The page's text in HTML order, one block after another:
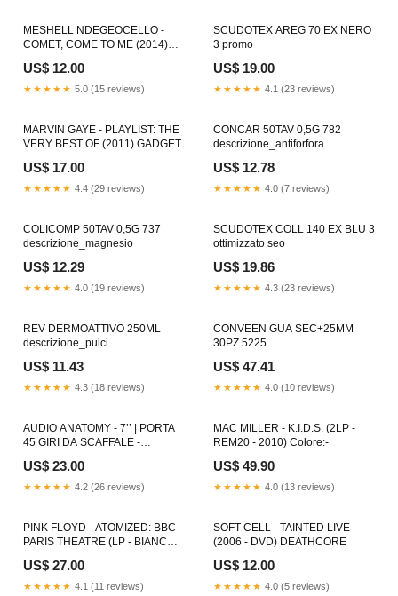
MESHELL NDEGEOCELLO -
COMET, COME TO ME (2014)
US$ 12.00
★★★★★ 5.0 (15 reviews)
SCUDOTEX AREG 70 EX NERO
3 promo
US$ 19.00
★★★★★ 4.1 (23 reviews)
MARVIN GAYE - PLAYLIST: THE
VERY BEST OF (2011) GADGET
US$ 17.00
★★★★★ 4.4 (29 reviews)
CONCAR 50TAV 0,5G 782
descrizione_antiforfora
US$ 12.78
★★★★★ 4.0 (7 reviews)
COLICOMP 50TAV 0,5G 737
descrizione_magnesio
US$ 12.29
★★★★★ 4.0 (19 reviews)
SCUDOTEX COLL 140 EX BLU 3
ottimizzato seo
US$ 19.86
★★★★★ 4.3 (23 reviews)
REV DERMOATTIVO 250ML
descrizione_pulci
US$ 11.43
★★★★★ 4.3 (18 reviews)
CONVEEN GUA SEC+25MM
30PZ 5225
US$ 47.41
★★★★★ 4.0 (10 reviews)
AUDIO ANATOMY - 7’’ | PORTA
45 GIRI DA SCAFFALE -
US$ 23.00
★★★★★ 4.2 (26 reviews)
MAC MILLER - K.I.D.S. (2LP -
REM20 - 2010) Colore:-
US$ 49.90
★★★★★ 4.0 (13 reviews)
PINK FLOYD - ATOMIZED: BBC
PARIS THEATRE (LP - BIANCO -
US$ 27.00
★★★★★ 4.1 (11 reviews)
SOFT CELL - TAINTED LIVE
(2006 - DVD) DEATHCORE
US$ 12.00
★★★★★ 4.0 (5 reviews)